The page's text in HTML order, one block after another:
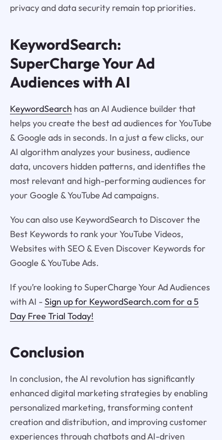
privacy and data security remain top priorities.
KeywordSearch:
SuperCharge Your Ad
Audiences with AI
KeywordSearch has an AI Audience builder that
helps you create the best ad audiences for YouTube
& Google ads in seconds. In a just a few clicks, our
AI algorithm analyzes your business, audience
data, uncovers hidden patterns, and identifies the
most relevant and high-performing audiences for
your Google & YouTube Ad campaigns.
You can also use KeywordSearch to Discover the
Best Keywords to rank your YouTube Videos,
Websites with SEO & Even Discover Keywords for
Google & YouTube Ads.
If you’re looking to SuperCharge Your Ad Audiences
with AI - Sign up for KeywordSearch.com for a 5
Day Free Trial Today!
Conclusion
In conclusion, the AI revolution has significantly
enhanced digital marketing strategies by enabling
personalized marketing, transforming content
creation and distribution, and improving customer
experiences through chatbots and AI-driven